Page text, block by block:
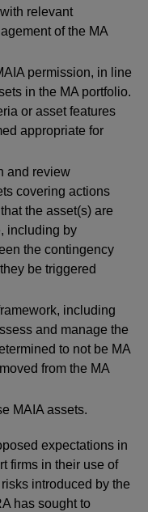
relevant
of the MA
permission, in line
in the MA portfolio.
or asset features
appropriate for
and review
covering actions
the asset(s) are
including by
the contingency
be triggered
including
and manage the
to not be MA
from the MA
MAIA assets.
expectations in
firms in their use of
introduced by the
has sought to